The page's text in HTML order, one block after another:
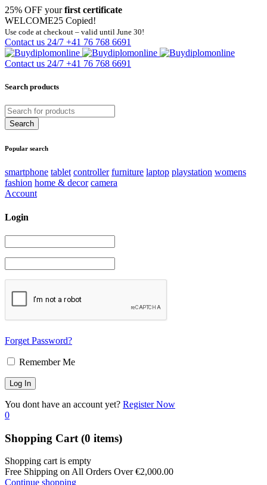
25% OFF yourfirst certificate
WELCOME25 Copied!
Use code at checkout – valid until June 30!
Contact us 24/7 +41 76 768 6691
Contact us 24/7 +41 76 768 6691
Search products
Popular search
smartphone tablet controller furniture laptop playstation womens
fashion home & decor camera
Account
Login
Forget Password?
Remember Me
You dont have an account yet? Register Now
0
Shopping Cart (0 items)
Shopping cart is empty
Free Shipping on All Orders Over€2,000.00
Continue shopping